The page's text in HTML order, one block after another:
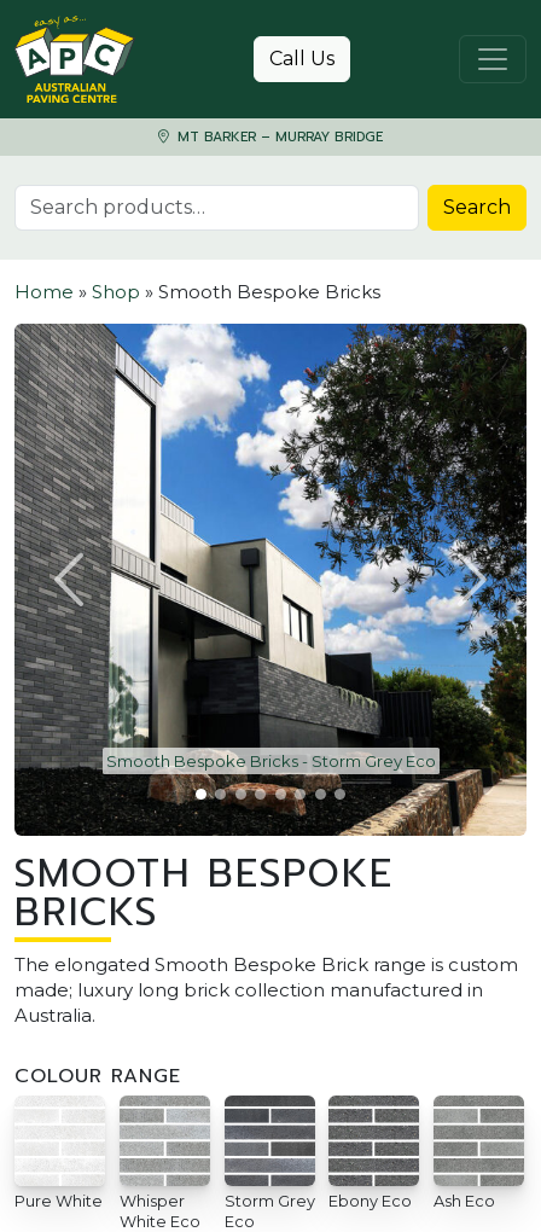
Skip to content
Call Us
MT BARKER – MURRAY BRIDGE
Search for: Search
Home » Shop » Smooth Bespoke Bricks
Smooth Bespoke Bricks - Storm Grey Eco
SMOOTH BESPOKE
BRICKS
The elongated Smooth Bespoke Brick range is custom
made; luxury long brick collection manufactured in
Australia.
COLOUR RANGE
Pure White
Whisper
White Eco
Storm Grey
Eco
Ebony Eco Ash Eco